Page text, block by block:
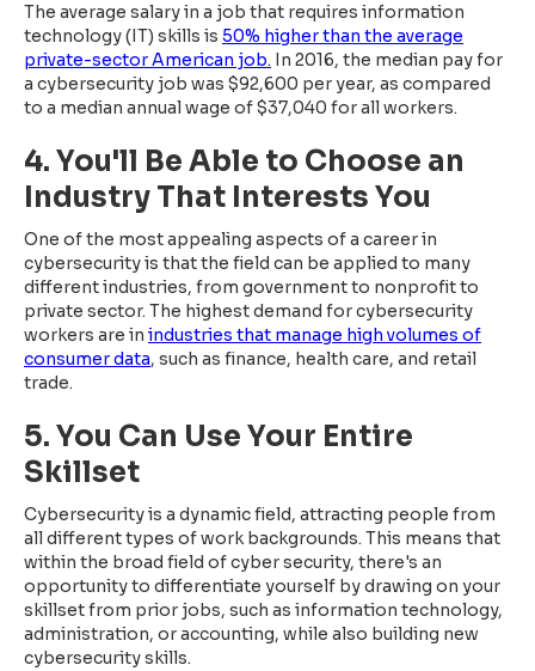
The average salary in a job that requires information
technology (IT) skills is 50% higher than the average
private-sector American job. In 2016, the median pay for
a cybersecurity job was $92,600 per year, as compared
to a median annual wage of $37,040 for all workers.
4. You'll Be Able to Choose an
Industry That Interests You
One of the most appealing aspects of a career in
cybersecurity is that the field can be applied to many
different industries, from government to nonprofit to
private sector. The highest demand for cybersecurity
workers are in industries that manage high volumes of
consumer data, such as finance, health care, and retail
trade.
5. You Can Use Your Entire
Skillset
Cybersecurity is a dynamic field, attracting people from
all different types of work backgrounds. This means that
within the broad field of cyber security, there's an
opportunity to differentiate yourself by drawing on your
skillset from prior jobs, such as information technology,
administration, or accounting, while also building new
cybersecurity skills.